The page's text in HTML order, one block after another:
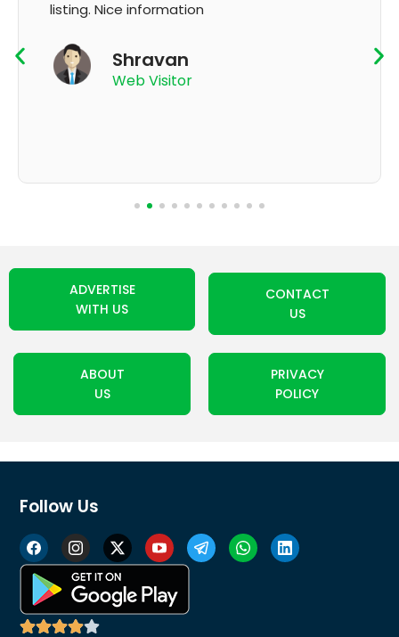
App User
ADVERTISE
WITH US
CONTACT
US
ABOUT
US
PRIVACY
POLICY
Follow Us